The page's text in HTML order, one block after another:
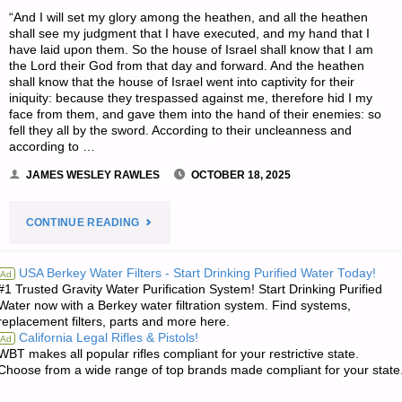
“And I will set my glory among the heathen, and all the heathen
shall see my judgment that I have executed, and my hand that I
have laid upon them. So the house of Israel shall know that I am
the Lord their God from that day and forward. And the heathen
shall know that the house of Israel went into captivity for their
iniquity: because they trespassed against me, therefore hid I my
face from them, and gave them into the hand of their enemies: so
fell they all by the sword. According to their uncleanness and
according to …
JAMES WESLEY RAWLES OCTOBER 18, 2025
CONTINUE READING"THE
QUOTE
OF
THE
Ad USA Berkey Water Filters - Start Drinking Purified Water Today!
Trusted Gravity Water Purification System! Start Drinking Purified
now with a Berkey water filtration system. Find systems,
filters, parts and more here.
Ad California Legal Rifles & Pistols!
makes all popular rifles compliant for your restrictive state.
from a wide range of top brands made compliant for your